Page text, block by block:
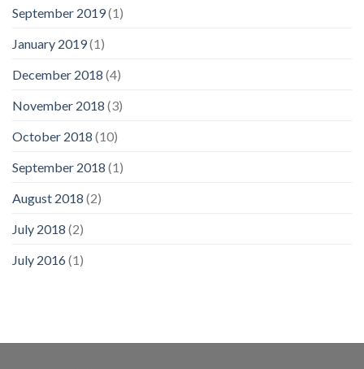
September 2019(1)
January 2019(1)
December 2018 (4)
November 2018 (3)
October 2018 (10)
September 2018 (1)
August 2018 (2)
July 2018 (2)
July 2016(1)